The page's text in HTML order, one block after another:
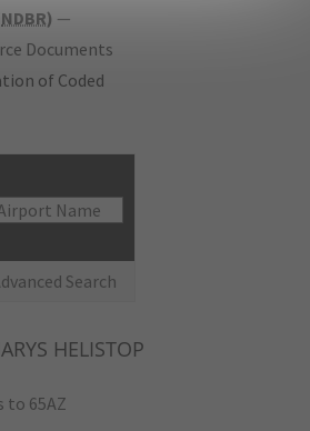
NDBR) —
Documents
of Coded
Search
HELISTOP
to 65AZ